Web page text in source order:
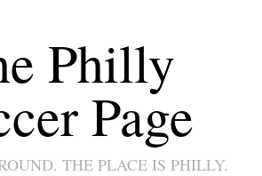
Philly
Page
THE PLACE IS PHILLY.